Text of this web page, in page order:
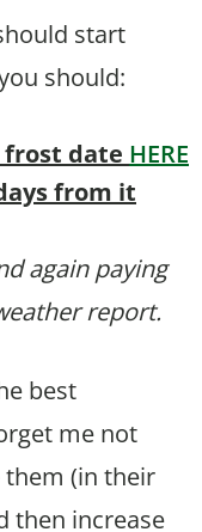
start
should:
frost date HERE
from it
again paying
report.
best
me not
(in their
then increase